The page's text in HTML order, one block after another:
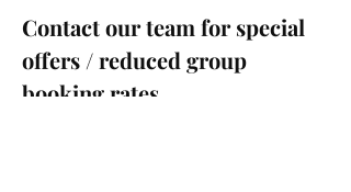
Contact our team for special
offers / reduced group
booking rates.